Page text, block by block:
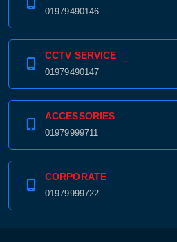
01979490146
CCTV SERVICE
01979490147
ACCESSORIES
01979999711
CORPORATE
01979999722